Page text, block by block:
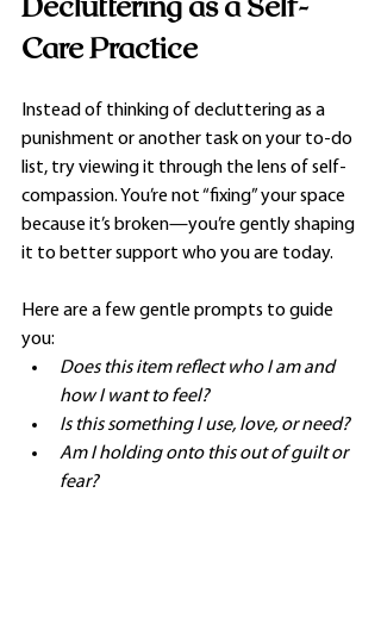
Care Practice
Instead of thinking of decluttering as a
punishment or another task on your to-do
list, try viewing it through the lens of self-
compassion. You’re not “fixing” your space
because it’s broken—you’re gently shaping
it to better support who you are today.
Here are a few gentle prompts to guide
you:
Does this item reflect who I am and
how I want to feel?
Is this something I use, love, or need?
Am I holding onto this out of guilt or
fear?